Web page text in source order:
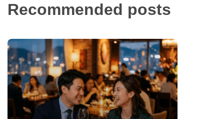
Recommended posts